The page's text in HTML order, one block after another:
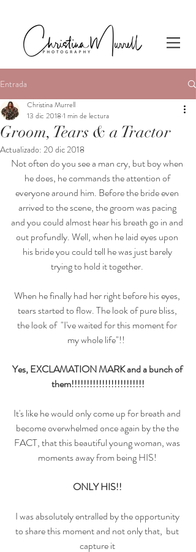
Entrada
Groom, Tears & a Tractor
Christina Murrell
13 dic 2018 1 min de lectura
Actualizado: 20 dic 2018
Not often do you see a man cry, but boy when
he does, he commands the attention of
everyone around him. Before the bride even
arrived to the scene, the groom was pacing
and you could almost hear his breath go in and
out profundly. Well, when he laid eyes upon
his bride you could tell he was just barely
trying to hold it together.
When he finally had her right before his eyes,
tears started to flow. The look of pure bliss,
the look of  "I've waited for this moment for
my whole life"!!
Yes, EXCLAMATION MARK and a bunch of
them!!!!!!!!!!!!!!!!!!!!!!!!
It's like he would only come up for breath and
become overwhelmed once again by the the
FACT, that this beautiful young woman, was
moments away from being HIS!
ONLY HIS!!
I was absolutely entralled by the opportunity
to share this moment and not only that,  but
capture it